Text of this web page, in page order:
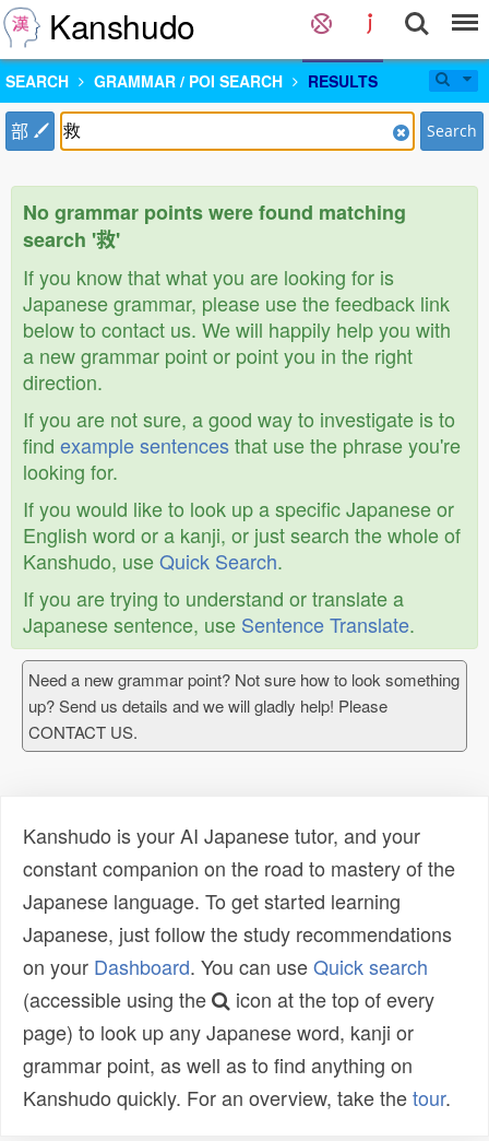
Kanshudo
SEARCH GRAMMAR / POI SEARCH RESULTS
部 Search
No grammar points were found matching
search '救'
If you know that what you are looking for is
Japanese grammar, please use the feedback link
below to contact us. We will happily help you with
a new grammar point or point you in the right
direction.
If you are not sure, a good way to investigate is to
find example sentencesthat use the phrase you're
looking for.
If you would like to look up a specific Japanese or
English word or a kanji, or just search the whole of
Kanshudo, useQuick Search.
If you are trying to understand or translate a
Japanese sentence, use Sentence Translate.
Need a new grammar point? Not sure how to look something
up? Send us details and we will gladly help! Please
CONTACT US.
Kanshudo is your AI Japanese tutor, and your
constant companion on the road to mastery of the
Japanese language. To get started learning
Japanese, just follow the study recommendations
on your Dashboard. You can useQuick search
(accessible using the
icon at the top of every
page) to look up any Japanese word, kanji or
grammar point, as well as to find anything on
Kanshudo quickly. For an overview, take thetour.